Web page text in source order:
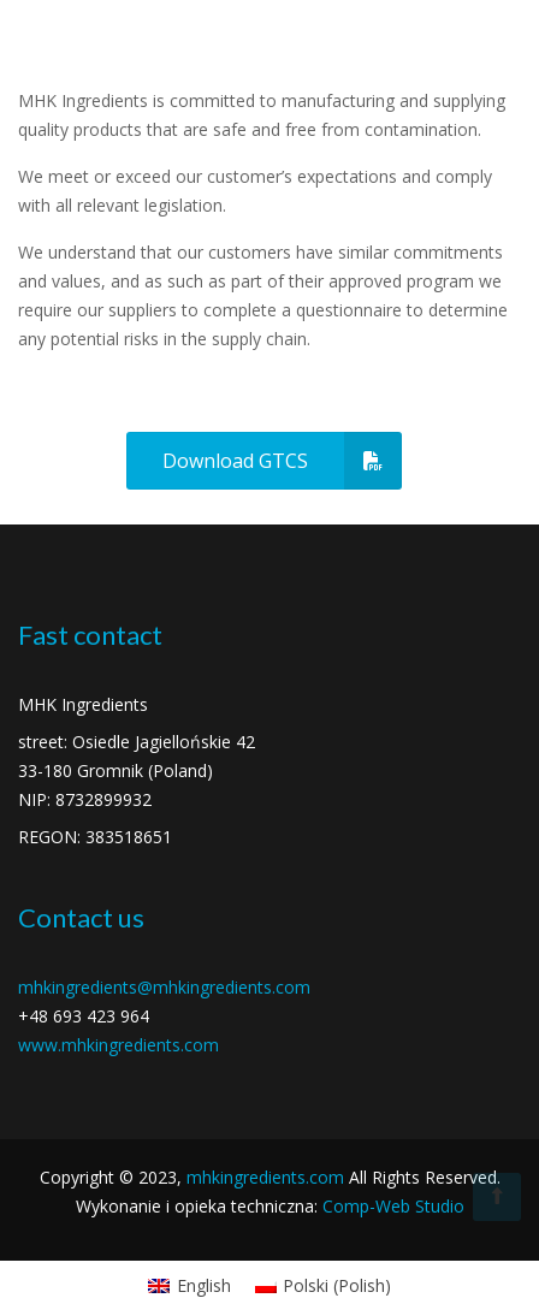
MHK Ingredients is committed to manufacturing and supplying
quality products that are safe and free from contamination.
We meet or exceed our customer’s expectations and comply
with all relevant legislation.
We understand that our customers have similar commitments
and values, and as such as part of their approved program we
require our suppliers to complete a questionnaire to determine
any potential risks in the supply chain.
Download GTCS
Fast contact
MHK Ingredients
street: Osiedle Jagiellońskie 42
33-180 Gromnik (Poland)
NIP: 8732899932
REGON: 383518651
Contact us
mhkingredients@mhkingredients.com
+48 693 423 964
www.mhkingredients.com
Copyright © 2023, mhkingredients.com All Rights Reserved.
Wykonanie i opieka techniczna: Comp-Web Studio
English Polski (Polish)